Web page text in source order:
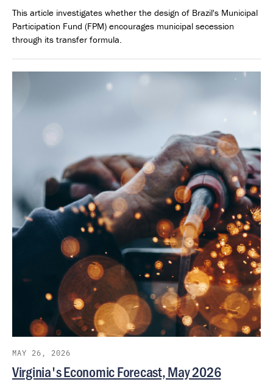
This article investigates whether the design of Brazil's Municipal
Participation Fund (FPM) encourages municipal secession
through its transfer formula.
MAY 26, 2026
Virginia's Economic Forecast, May 2026